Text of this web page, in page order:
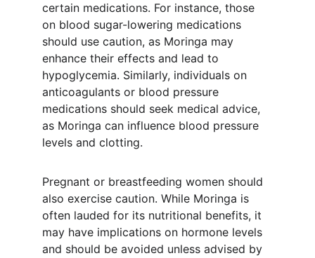
certain medications. For instance, those
on blood sugar-lowering medications
should use caution, as Moringa may
enhance their effects and lead to
hypoglycemia. Similarly, individuals on
anticoagulants or blood pressure
medications should seek medical advice,
as Moringa can influence blood pressure
levels and clotting.
Pregnant or breastfeeding women should
also exercise caution. While Moringa is
often lauded for its nutritional benefits, it
may have implications on hormone levels
and should be avoided unless advised by